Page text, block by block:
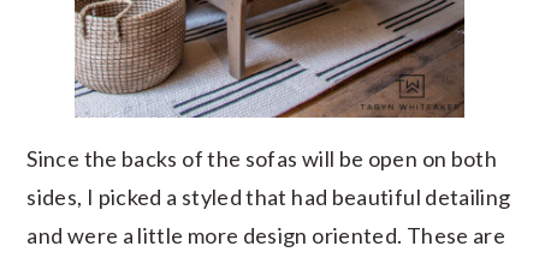
Since the backs of the sofas will be open on both
sides, I picked a styled that had beautiful detailing
and were a little more design oriented. These are